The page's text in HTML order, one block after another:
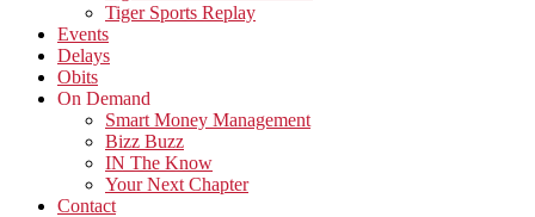
Tiger Sports Replay
Events
Delays
Obits
On Demand
Smart Money Management
Bizz Buzz
IN The Know
Your Next Chapter
Contact